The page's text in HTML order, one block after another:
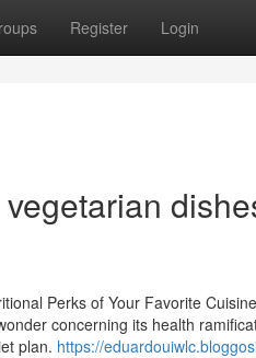
Register Login
Perks of Your Favorite
concerning its health
plan. https://